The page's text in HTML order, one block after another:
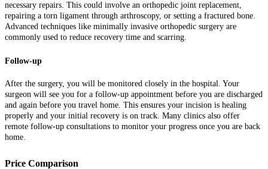
necessary repairs. This could involve an orthopedic joint replacement,
repairing a torn ligament through arthroscopy, or setting a fractured bone.
Advanced techniques like minimally invasive orthopedic surgery are
commonly used to reduce recovery time and scarring.
Follow-up
After the surgery, you will be monitored closely in the hospital. Your
surgeon will see you for a follow-up appointment before you are discharged
and again before you travel home. This ensures your incision is healing
properly and your initial recovery is on track. Many clinics also offer
remote follow-up consultations to monitor your progress once you are back
home.
Price Comparison